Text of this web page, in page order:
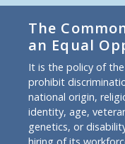
The
an Equal
It is the policy of
prohibit
national origin,
identity, age,
genetics, or